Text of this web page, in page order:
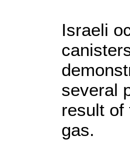
Israeli
several
result of
gas.